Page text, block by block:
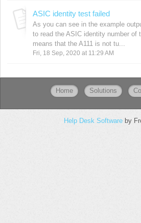
ASIC identity test failed
As you can see in the example
to read the ASIC identity number of
means that the A111 is not tu...
Fri, 18 Sep, 2020 at 11:29 AM
Home Solutions
Help Desk Software by